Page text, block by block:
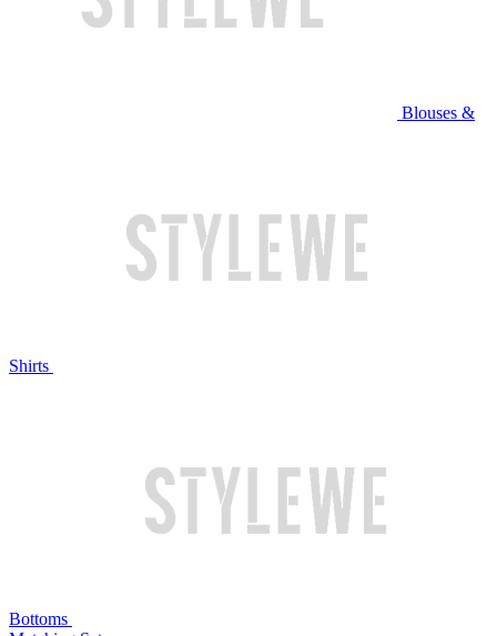
Blouses &
Shirts
Bottoms